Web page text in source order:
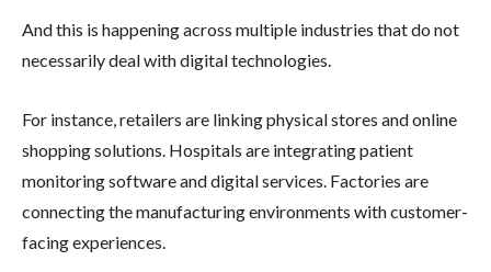
And this is happening across multiple industries that do not
necessarily deal with digital technologies.
For instance, retailers are linking physical stores and online
shopping solutions. Hospitals are integrating patient
monitoring software and digital services. Factories are
connecting the manufacturing environments with customer-
facing experiences.